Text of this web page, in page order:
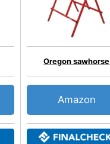
Oregon sawhorse
Amazon